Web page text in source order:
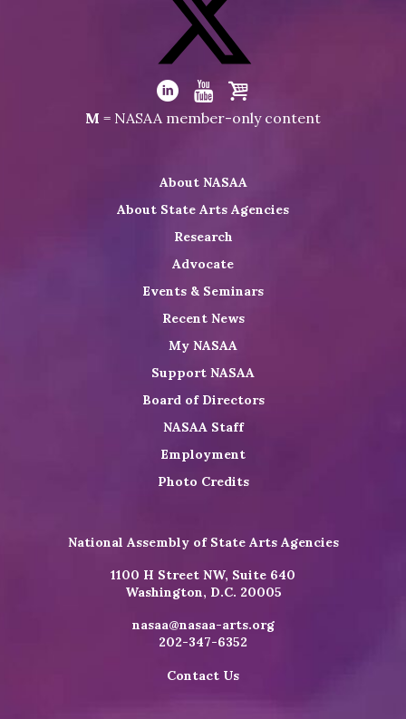
NASAA
Facebook
Visit
NASAA
on
Visit
LinkedIn
Visit
Youtube
Visit
Shop
M = NASAA member-only content
About NASAA
About State Arts Agencies
Research
Advocate
Events & Seminars
Recent News
My NASAA
Support NASAA
Board of Directors
NASAA Staff
Employment
Photo Credits
National Assembly of State Arts Agencies
1100 H Street NW, Suite 640
Washington, D.C. 20005
nasaa@nasaa-arts.org
202-347-6352
Contact Us